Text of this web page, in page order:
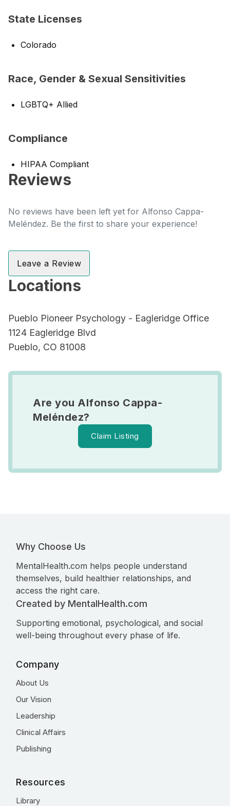
State Licenses
Colorado
Race, Gender & Sexual Sensitivities
LGBTQ+ Allied
Compliance
HIPAA Compliant
Reviews
No reviews have been left yet for Alfonso Cappa-
Meléndez. Be the first to share your experience!
Leave a Review
Locations
Pueblo Pioneer Psychology - Eagleridge Office
1124 Eagleridge Blvd
Pueblo, CO 81008
Are you Alfonso Cappa-
Meléndez?
Claim Listing
Why Choose Us
MentalHealth.com helps people understand
themselves, build healthier relationships, and
access the right care.
Created by MentalHealth.com
Supporting emotional, psychological, and social
well-being throughout every phase of life.
Company
About Us
Our Vision
Leadership
Clinical Affairs
Publishing
Resources
Library